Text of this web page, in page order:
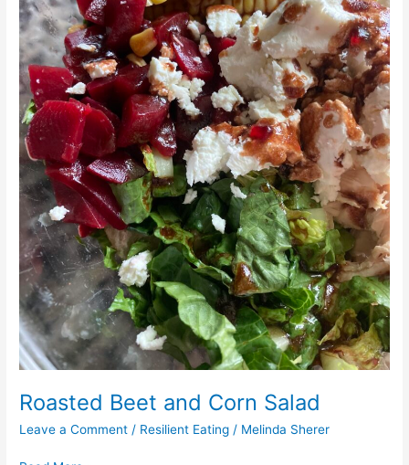
Roasted Beet and Corn Salad
Leave a Comment / Resilient Eating / Melinda Sherer